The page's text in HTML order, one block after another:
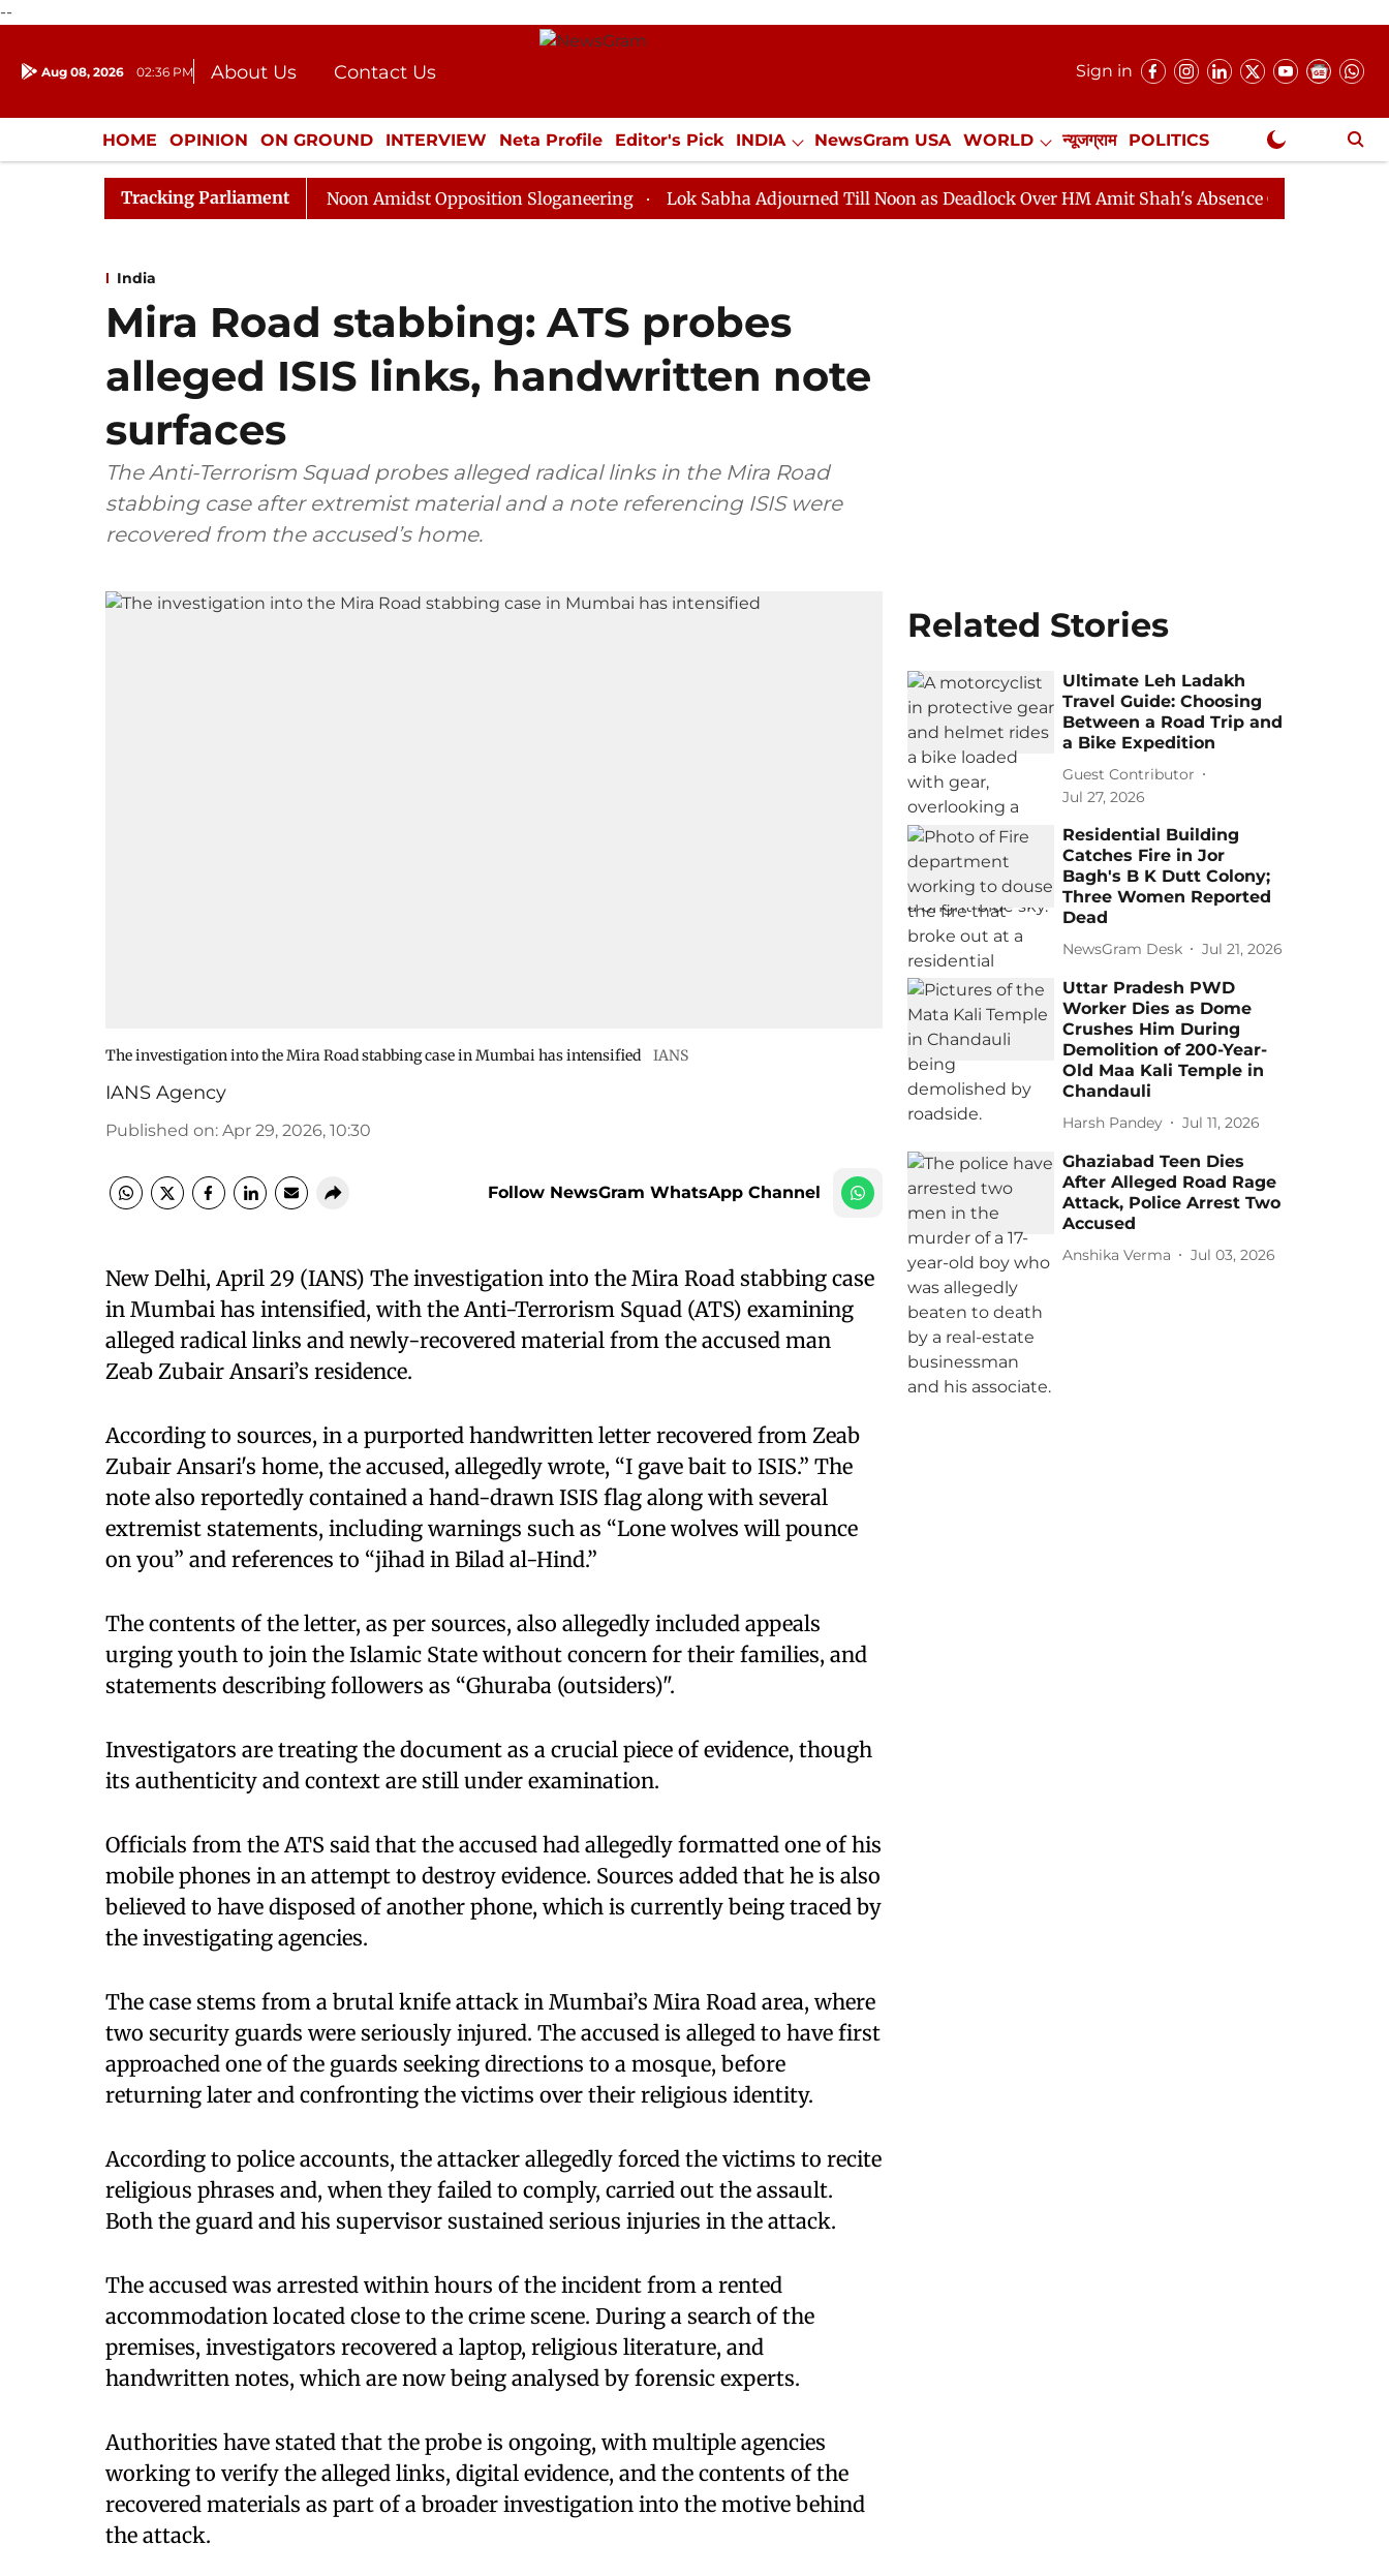
--
Aug 08, 2026 02:36 PM About Us
Contact Us
Donation
Press Kit
Sign in
HOME OPINION ON GROUND INTERVIEW Neta Profile Editor's Pick INDIA NewsGram USA WORLD न्यूजग्राम POLITICS
ENTERTAINMENT CULTURE LIFESTYLE ECONOMY SPORTS Jobs / Internships Misc. NewsGram Exclusive
Tracking Parliament
Rajya Sabha Adjourned Till Noon Amidst Opposition Sloganeering Lok Sabha Adjourned Till Noon as Deadlock Over HM Amit Shah's Absence Continues
India
Mira Road stabbing: ATS probes
alleged ISIS links, handwritten note
surfaces
The Anti-Terrorism Squad probes alleged radical links in the Mira Road
stabbing case after extremist material and a note referencing ISIS were
recovered from the accused’s home.
The investigation into the Mira Road stabbing case in Mumbai has intensified IANS
IANS Agency
Published on: Apr 29, 2026, 10:30
Follow NewsGram WhatsApp Channel
New Delhi, April 29 (IANS) The investigation into the Mira Road stabbing case
in Mumbai has intensified, with the Anti-Terrorism Squad (ATS) examining
alleged radical links and newly-recovered material from the accused man
Zeab Zubair Ansari’s residence.
According to sources, in a purported handwritten letter recovered from Zeab
Zubair Ansari's home, the accused, allegedly wrote, “I gave bait to ISIS.” The
note also reportedly contained a hand-drawn ISIS flag along with several
extremist statements, including warnings such as “Lone wolves will pounce
on you” and references to “jihad in Bilad al-Hind.”
The contents of the letter, as per sources, also allegedly included appeals
urging youth to join the Islamic State without concern for their families, and
statements describing followers as “Ghuraba (outsiders)".
Investigators are treating the document as a crucial piece of evidence, though
its authenticity and context are still under examination.
Officials from the ATS said that the accused had allegedly formatted one of his
mobile phones in an attempt to destroy evidence. Sources added that he is also
believed to have disposed of another phone, which is currently being traced by
the investigating agencies.
The case stems from a brutal knife attack in Mumbai’s Mira Road area, where
two security guards were seriously injured. The accused is alleged to have first
approached one of the guards seeking directions to a mosque, before
returning later and confronting the victims over their religious identity.
According to police accounts, the attacker allegedly forced the victims to recite
religious phrases and, when they failed to comply, carried out the assault.
Both the guard and his supervisor sustained serious injuries in the attack.
The accused was arrested within hours of the incident from a rented
accommodation located close to the crime scene. During a search of the
premises, investigators recovered a laptop, religious literature, and
handwritten notes, which are now being analysed by forensic experts.
Authorities have stated that the probe is ongoing, with multiple agencies
working to verify the alleged links, digital evidence, and the contents of the
recovered materials as part of a broader investigation into the motive behind
the attack.
Related Stories
Ultimate Leh Ladakh
Travel Guide: Choosing
Between a Road Trip and
a Bike Expedition
Guest Contributor
Jul 27, 2026
Residential Building
Catches Fire in Jor
Bagh's B K Dutt Colony;
Three Women Reported
Dead
NewsGram Desk Jul 21, 2026
Uttar Pradesh PWD
Worker Dies as Dome
Crushes Him During
Demolition of 200-Year-
Old Maa Kali Temple in
Chandauli
Harsh Pandey Jul 11, 2026
Ghaziabad Teen Dies
After Alleged Road Rage
Attack, Police Arrest Two
Accused
Anshika Verma Jul 03, 2026